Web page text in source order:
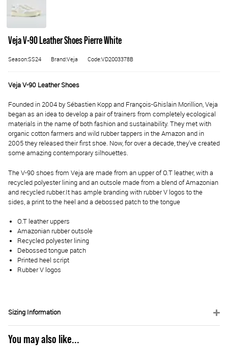
Veja V-90 Leather Shoes Pierre White
Season:SS24 Brand:Veja Code:VD2003378B
Veja V-90 Leather Shoes
Founded in 2004 by Sébastien Kopp and François-Ghislain Morillion, Veja
began as an idea to develop a pair of trainers from completely ecological
materials in the name of both fashion and sustainability. They met with
organic cotton farmers and wild rubber tappers in the Amazon and in
2005 they released their first shoe. Now, for over a decade, they've created
some amazing contemporary silhouettes.
The V-90 shoes from Veja are made from an upper of O.T leather, with a
recycled polyester lining and an outsole made from a blend of Amazonian
and recycled rubber.It has ample branding with rubber V logos to the
sides, a print to the heel and a debossed patch to the tongue
O.T leather uppers
Amazonian rubber outsole
Recycled polyester lining
Debossed tongue patch
Printed heel script
Rubber V logos
Sizing Information
You may also like...